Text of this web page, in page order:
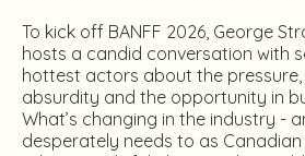
To kick off BANFF 2026, George
hosts a candid conversation with
hottest actors about the pressure,
absurdity and the opportunity in
What’s changing in the industry -
desperately needs to as